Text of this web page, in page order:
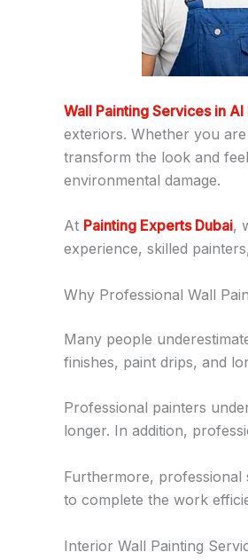
Wall Painting Services in Al
exteriors. Whether you
transform the look and
environmental damage.
At Painting Experts Dubai,
experience, skilled
Why Professional Wall
Many people
finishes, paint drips, and
Professional painters
longer. In addition,
Furthermore, professional
to complete the work
Interior Wall Painting